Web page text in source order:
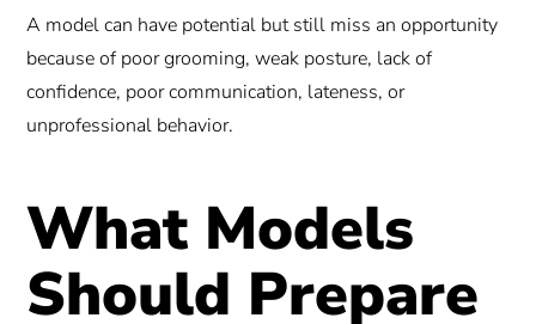
A model can have potential but still miss an opportunity
because of poor grooming, weak posture, lack of
confidence, poor communication, lateness, or
unprofessional behavior.
What Models
Should Prepare